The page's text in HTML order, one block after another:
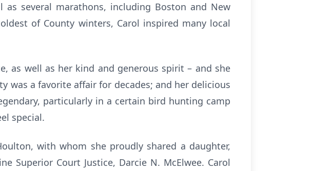
several marathons, including Boston and New
of County winters, Carol inspired many local
as well as her kind and generous spirit – and she
was a favorite affair for decades; and her delicious
particularly in a certain bird hunting camp
special.
with whom she proudly shared a daughter,
Superior Court Justice, Darcie N. McElwee. Carol